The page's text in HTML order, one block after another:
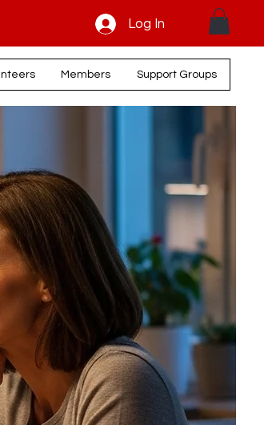
Log In
Members Support Groups